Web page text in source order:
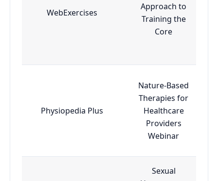
WebExercises
Approach to
Training the
Core
Physiopedia Plus
Nature-Based
Therapies for
Healthcare
Providers
Webinar
Sexual